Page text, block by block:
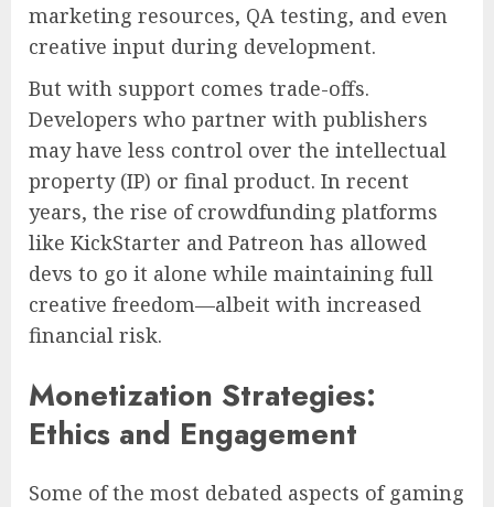
marketing resources, QA testing, and even
creative input during development.
But with support comes trade-offs.
Developers who partner with publishers
may have less control over the intellectual
property (IP) or final product. In recent
years, the rise of crowdfunding platforms
like KickStarter and Patreon has allowed
devs to go it alone while maintaining full
creative freedom—albeit with increased
financial risk.
Monetization Strategies:
Ethics and Engagement
Some of the most debated aspects of gaming